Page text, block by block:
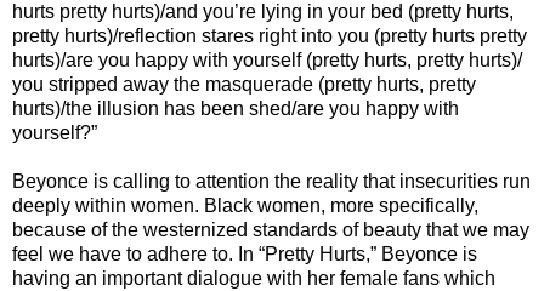
hurts pretty hurts)/and you’re lying in your bed (pretty hurts,
pretty hurts)/reflection stares right into you (pretty hurts pretty
hurts)/are you happy with yourself (pretty hurts, pretty hurts)/
you stripped away the masquerade (pretty hurts, pretty
hurts)/the illusion has been shed/are you happy with
yourself?”
Beyonce is calling to attention the reality that insecurities run
deeply within women. Black women, more specifically,
because of the westernized standards of beauty that we may
feel we have to adhere to. In “Pretty Hurts,” Beyonce is
having an important dialogue with her female fans which